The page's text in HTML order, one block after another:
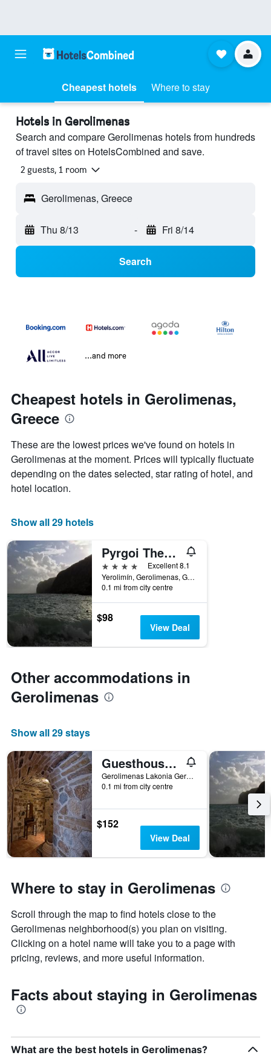
Cheapest hotels Where to stay
Hotels in Gerolimenas
Search and compare Gerolimenas hotels from hundreds
of travel sites on HotelsCombined and save.
2 guests, 1 room
Gerolimenas, Greece
Thu 8/13 - Fri 8/14
Search
...and more
Cheapest hotels in Gerolimenas,
Greece
These are the lowest prices we've found on hotels in
Gerolimenas at the moment. Prices will typically fluctuate
depending on the dates selected, star rating of hotel, and
hotel location.
Show all 29 hotels
Pyrgoi Theodorakaki: O Gerolimenas
4 stars
Excellent 8.1
Yerolimín, Gerolimenas, Greece
0.1 mi from city centre
$98
View Deal
Other accommodations in
Gerolimenas
Show all 29 stays
Guesthouse Laoula
Gerolimenas Lakonia Gerolimenas, Gerolimenas, Greece
0.1 mi from city centre
$152
View Deal
Where to stay in Gerolimenas
Scroll through the map to find hotels close to the
Gerolimenas neighborhood(s) you plan on visiting.
Clicking on a hotel name will take you to a page with
pricing, reviews, and more useful information.
Facts about staying in Gerolimenas
What are the best hotels in Gerolimenas?